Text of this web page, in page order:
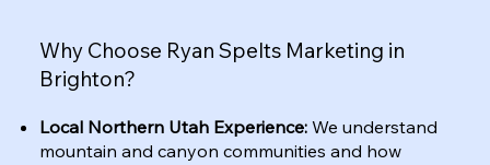
Why Choose Ryan Spelts Marketing in
Brighton?
Local Northern Utah Experience: We understand
mountain and canyon communities and how